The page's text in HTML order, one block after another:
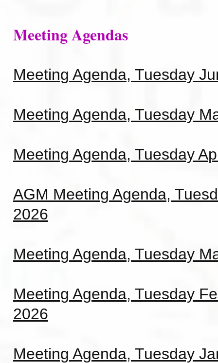
Meeting Agendas
Meeting Agenda, Tuesday
Meeting Agenda, Tuesday
Meeting Agenda, Tuesday
AGM Meeting Agenda,
2026
Meeting Agenda, Tuesday
Meeting Agenda, Tuesday
2026
Meeting Agenda, Tuesday